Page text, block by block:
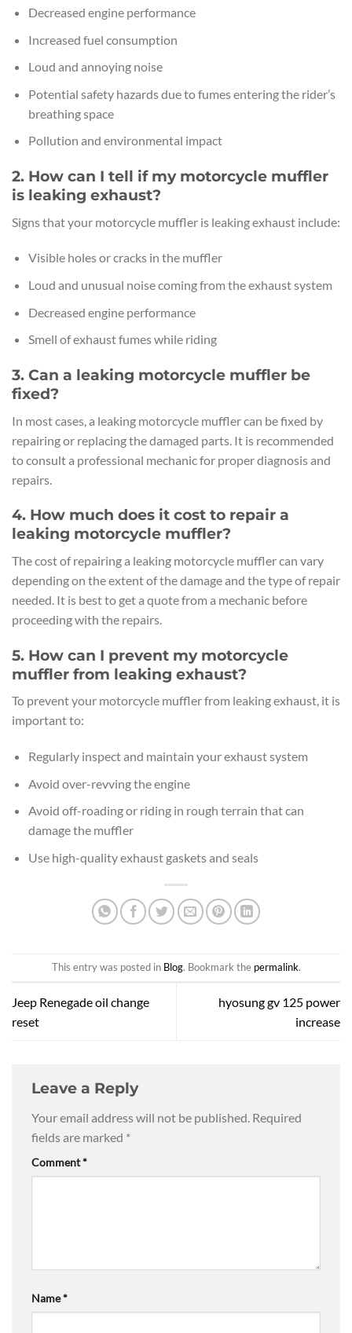
Decreased engine performance
Increased fuel consumption
Loud and annoying noise
Potential safety hazards due to fumes entering the rider’s
breathing space
Pollution and environmental impact
2. How can I tell if my motorcycle muffler
is leaking exhaust?
Signs that your motorcycle muffler is leaking exhaust include:
Visible holes or cracks in the muffler
Loud and unusual noise coming from the exhaust system
Decreased engine performance
Smell of exhaust fumes while riding
3. Can a leaking motorcycle muffler be
fixed?
In most cases, a leaking motorcycle muffler can be fixed by
repairing or replacing the damaged parts. It is recommended
to consult a professional mechanic for proper diagnosis and
repairs.
4. How much does it cost to repair a
leaking motorcycle muffler?
The cost of repairing a leaking motorcycle muffler can vary
depending on the extent of the damage and the type of repair
needed. It is best to get a quote from a mechanic before
proceeding with the repairs.
5. How can I prevent my motorcycle
muffler from leaking exhaust?
To prevent your motorcycle muffler from leaking exhaust, it is
important to:
Regularly inspect and maintain your exhaust system
Avoid over-revving the engine
Avoid off-roading or riding in rough terrain that can
damage the muffler
Use high-quality exhaust gaskets and seals
This entry was posted in Blog. Bookmark the permalink.
Jeep Renegade oil change
reset
hyosung gv 125 power
increase
Leave a Reply
Your email address will not be published. Required
fields are marked *
Comment*
Name*